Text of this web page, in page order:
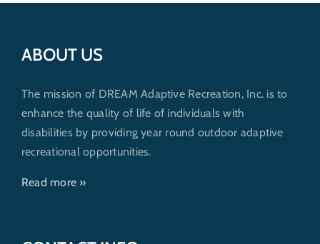
ABOUT US
The mission of DREAM Adaptive Recreation, Inc. is to
enhance the quality of life of individuals with
disabilities by providing year round outdoor adaptive
recreational opportunities.
Read more »